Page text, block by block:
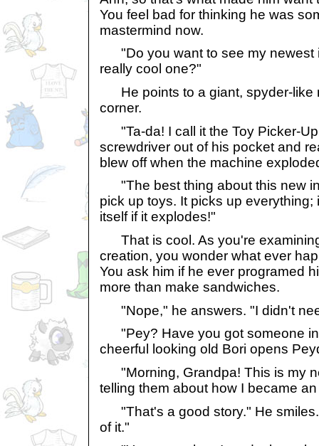
You feel bad for thinking he was
mastermind now.
"Do you want to see my newest
really cool one?"
He points to a giant, spyder-like
corner.
"Ta-da! I call it the Toy Picker-
screwdriver out of his pocket and
blew off when the machine
"The best thing about this new
pick up toys. It picks up
itself if it explodes!"
That is cool. As you're
creation, you wonder what ever
You ask him if he ever programed
more than make sandwiches.
"Nope," he answers. "I didn't
"Pey? Have you got someone in
cheerful looking old Bori opens
"Morning, Grandpa! This is my
telling them about how I became
"That's a good story." He smiles.
of it."